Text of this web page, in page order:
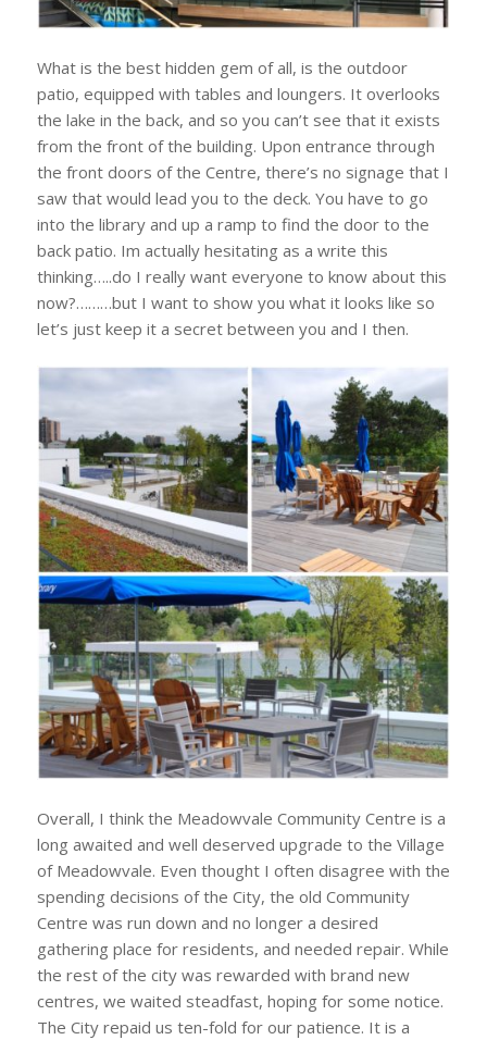
What is the best hidden gem of all, is the outdoor
patio, equipped with tables and loungers. It overlooks
the lake in the back, and so you can’t see that it exists
from the front of the building. Upon entrance through
the front doors of the Centre, there’s no signage that I
saw that would lead you to the deck. You have to go
into the library and up a ramp to find the door to the
back patio. Im actually hesitating as a write this
thinking…..do I really want everyone to know about this
now?………but I want to show you what it looks like so
let’s just keep it a secret between you and I then.
Overall, I think the Meadowvale Community Centre is a
long awaited and well deserved upgrade to the Village
of Meadowvale. Even thought I often disagree with the
spending decisions of the City, the old Community
Centre was run down and no longer a desired
gathering place for residents, and needed repair. While
the rest of the city was rewarded with brand new
centres, we waited steadfast, hoping for some notice.
The City repaid us ten-fold for our patience. It is a